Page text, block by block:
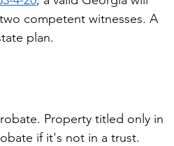
competent witnesses. A
plan.
Property titled only in
if it's not in a trust.